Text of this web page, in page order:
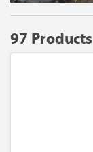
97 Products